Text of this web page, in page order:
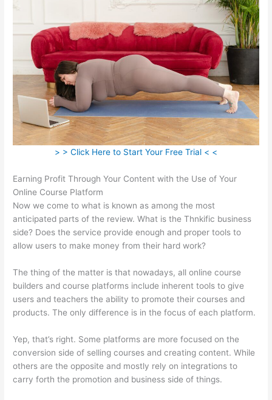
> > Click Here to Start Your Free Trial < <
Earning Profit Through Your Content with the Use of Your
Online Course Platform
Now we come to what is known as among the most
anticipated parts of the review. What is the Thnkific business
side? Does the service provide enough and proper tools to
allow users to make money from their hard work?
The thing of the matter is that nowadays, all online course
builders and course platforms include inherent tools to give
users and teachers the ability to promote their courses and
products. The only difference is in the focus of each platform.
Yep, that’s right. Some platforms are more focused on the
conversion side of selling courses and creating content. While
others are the opposite and mostly rely on integrations to
carry forth the promotion and business side of things.